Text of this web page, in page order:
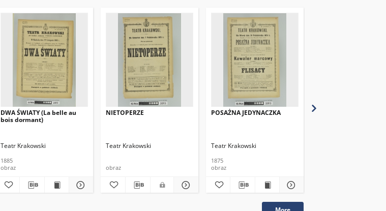
DWA ŚWIATY (La belle au
bois dormant)
Teatr Krakowski
1885
obraz
NIETOPERZE
Teatr Krakowski
obraz
POSAŻNA JEDYNACZKA
Teatr Krakowski
1875
obraz